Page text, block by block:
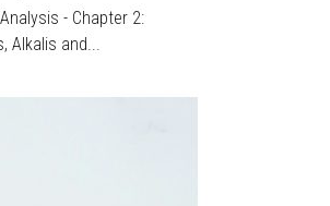
- Chapter 2:
and...